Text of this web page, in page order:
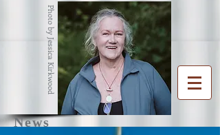
Photo by Jessica Kirkwood
News